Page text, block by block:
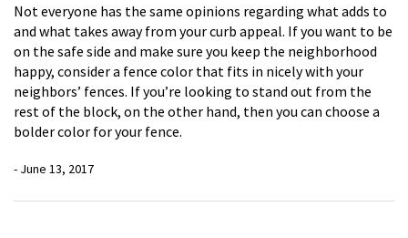
Not everyone has the same opinions regarding what adds to
and what takes away from your curb appeal. If you want to be
on the safe side and make sure you keep the neighborhood
happy, consider a fence color that fits in nicely with your
neighbors’ fences. If you’re looking to stand out from the
rest of the block, on the other hand, then you can choose a
bolder color for your fence.
- June 13, 2017